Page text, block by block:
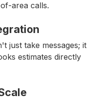
area calls.
just take messages; it
estimates directly